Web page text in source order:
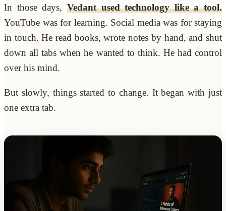
In those days, Vedant used technology like a tool.
YouTube was for learning. Social media was for staying
in touch. He read books, wrote notes by hand, and shut
down all tabs when he wanted to think. He had control
over his mind.
But slowly, things started to change. It began with just
one extra tab.